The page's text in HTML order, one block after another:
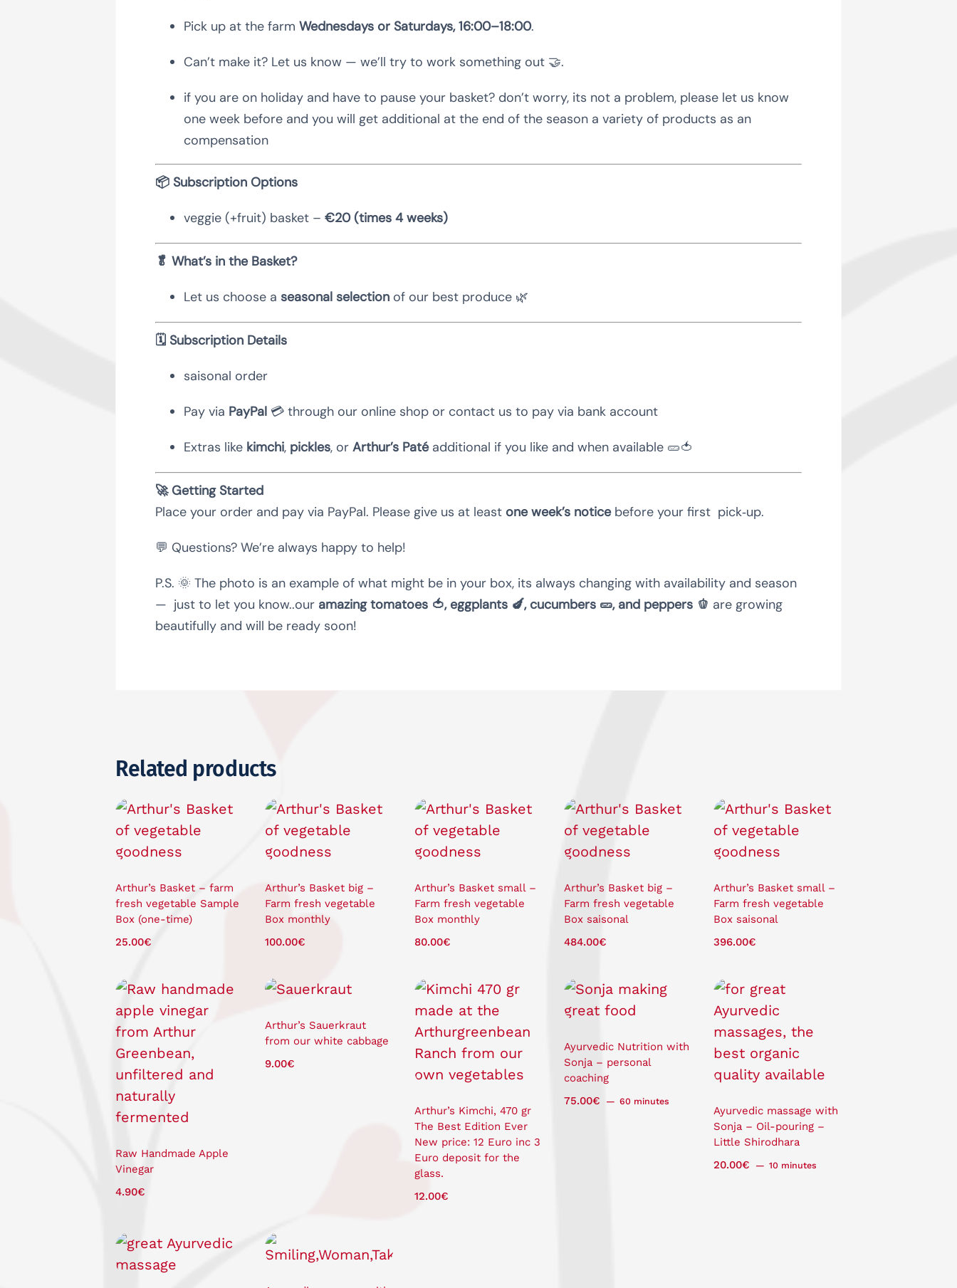
Pick up at the farm Wednesdays or Saturdays, 16:00–18:00.
Can’t make it? Let us know — we’ll try to work something out 🤝.
if you are on holiday and have to pause your basket? don’t worry, its not a problem, please let us know
one week before and you will get additional at the end of the season a variety of products as an
compensation
📦 Subscription Options
veggie (+fruit) basket – €20 (times 4 weeks)
🥬 What’s in the Basket?
Let us choose a seasonal selectionof our best produce 🌿
🗓 Subscription Details
saisonal order
Pay via PayPal💳 through our online shop or contact us to pay via bank account
Extras like kimchi, pickles, or Arthur’s Patéadditional if you like and when available 🥒🍅
🚀 Getting Started
Place your order and pay via PayPal. Please give us at least one week’s noticebefore your first pick‑up.
💬 Questions? We’re always happy to help!
P.S. 🌞 The photo is an example of what might be in your box, its always changing with availability and season
— just to let you know..our amazing tomatoes 🍅, eggplants 🍆, cucumbers 🥒, and peppers 🫑 are growing
beautifully and will be ready soon!
Related products
Arthur’s Basket – farm
fresh vegetable Sample
Box (one-time)
25.00€
Arthur’s Basket big –
Farm fresh vegetable
Box monthly
100.00€
Arthur’s Basket small –
Farm fresh vegetable
Box monthly
80.00€
Arthur’s Basket big –
Farm fresh vegetable
Box saisonal
484.00€
Arthur’s Basket small –
Farm fresh vegetable
Box saisonal
396.00€
Raw Handmade Apple
Vinegar
4.90€
Arthur’s Sauerkraut
from our white cabbage
9.00€
Arthur’s Kimchi, 470 gr
The Best Edition Ever
New price: 12 Euro inc 3
Euro deposit for the
glass.
12.00€
Ayurvedic Nutrition with
Sonja – personal
coaching
75.00€ 60 minutes
Ayurvedic massage with
Sonja – Oil-pouring –
Little Shirodhara
20.00€ 10 minutes